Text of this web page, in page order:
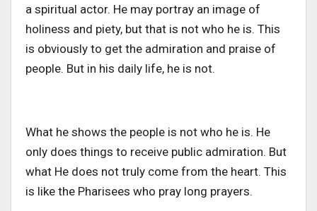
a spiritual actor. He may portray an image of
holiness and piety, but that is not who he is. This
is obviously to get the admiration and praise of
people. But in his daily life, he is not.
What he shows the people is not who he is. He
only does things to receive public admiration. But
what He does not truly come from the heart. This
is like the Pharisees who pray long prayers.